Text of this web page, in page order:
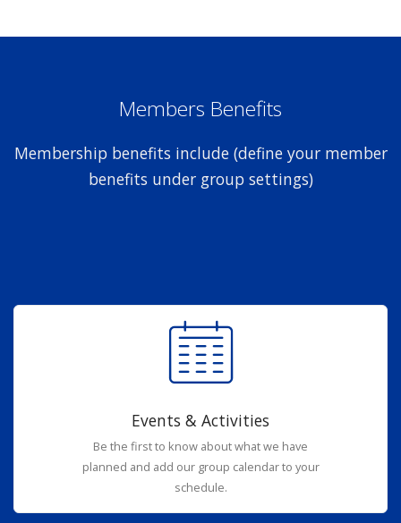
Members Benefits
Membership benefits include (define your member
benefits under group settings)
Events & Activities
Be the first to know about what we have
planned and add our group calendar to your
schedule.